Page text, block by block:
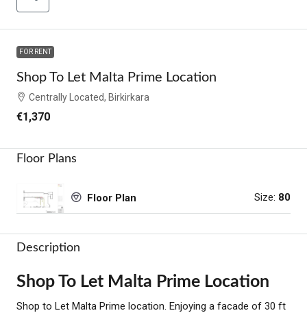
FOR RENT
Shop To Let Malta Prime Location
Centrally Located, Birkirkara
€1,370
Floor Plans
Floor Plan Size: 80
Description
Shop To Let Malta Prime Location
Shop to Let Malta Prime location. Enjoying a facade of 30 ft